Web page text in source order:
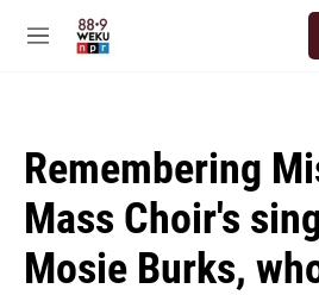
M
Remembering
Mass Choir's
Mosie Burks,